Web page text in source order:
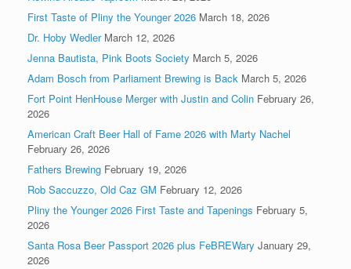
First Taste of Pliny the Younger 2026 March 18, 2026
Dr. Hoby Wedler March 12, 2026
Jenna Bautista, Pink Boots Society March 5, 2026
Adam Bosch from Parliament Brewing is Back March 5, 2026
Fort Point HenHouse Merger with Justin and Colin February 26,
2026
American Craft Beer Hall of Fame 2026 with Marty Nachel
February 26, 2026
Fathers Brewing February 19, 2026
Rob Saccuzzo, Old Caz GM February 12, 2026
Pliny the Younger 2026 First Taste and Tapenings February 5,
2026
Santa Rosa Beer Passport 2026 plus FeBREWary January 29,
2026